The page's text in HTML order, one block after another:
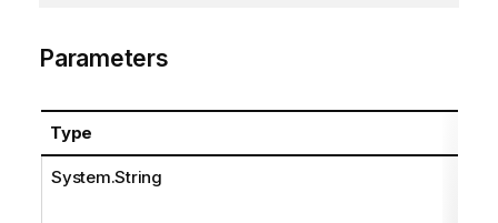
Parameters
Type
System.String